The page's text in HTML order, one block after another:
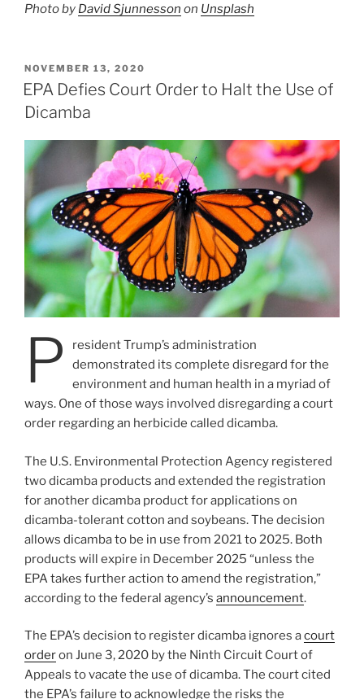
Photo by David Sjunnesson on Unsplash
POSTED
ON
NOVEMBER 13, 2020
EPA Defies Court Order to Halt the Use of
Dicamba
P
resident Trump’s administration
demonstrated its complete disregard for the
environment and human health in a myriad of
ways. One of those ways involved disregarding a court
order regarding an herbicide called dicamba.
The U.S. Environmental Protection Agency registered
two dicamba products and extended the registration
for another dicamba product for applications on
dicamba-tolerant cotton and soybeans. The decision
allows dicamba to be in use from 2021 to 2025. Both
products will expire in December 2025 “unless the
EPA takes further action to amend the registration,”
according to the federal agency’s announcement.
The EPA’s decision to register dicamba ignores acourt
orderon June 3, 2020 by the Ninth Circuit Court of
Appeals to vacate the use of dicamba. The court cited
the EPA’s failure to acknowledge the risks the